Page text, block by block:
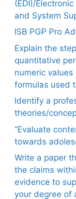
(EDI)/
and System
ISB PGP Pro
Explain the
quantitative
numeric
formulas used
Identify a
theories/
“Evaluate
towards
Write a paper
the claims
evidence to
your degree of